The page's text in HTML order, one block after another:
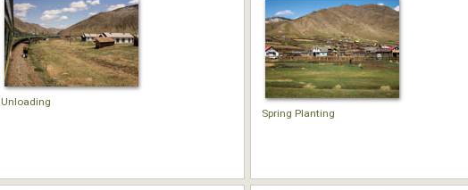
Unloading
Spring Planting